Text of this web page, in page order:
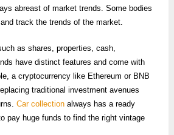
abreast of market trends. Some bodies
track the trends of the market.
as shares, properties, cash,
have distinct features and come with
a cryptocurrency like Ethereum or BNB
traditional investment avenues
Car collectionalways has a ready
pay huge funds to find the right vintage